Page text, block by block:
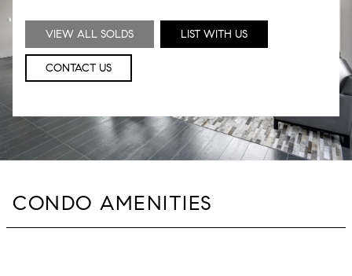
VIEW ALL SOLDS LIST WITH US
CONTACT US
CONDO AMENITIES